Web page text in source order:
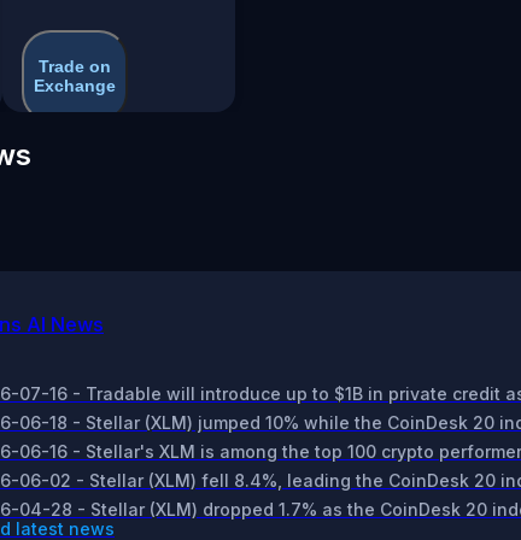
Trade on
Exchange
AI News
07-16 - Tradable will introduce up to $1B in private credit
06-18 - Stellar (XLM) jumped 10% while the CoinDesk 20
06-16 - Stellar's XLM is among the top 100 crypto
06-02 - Stellar (XLM) fell 8.4%, leading the CoinDesk 20
04-28 - Stellar (XLM) dropped 1.7% as the CoinDesk 20
latest news